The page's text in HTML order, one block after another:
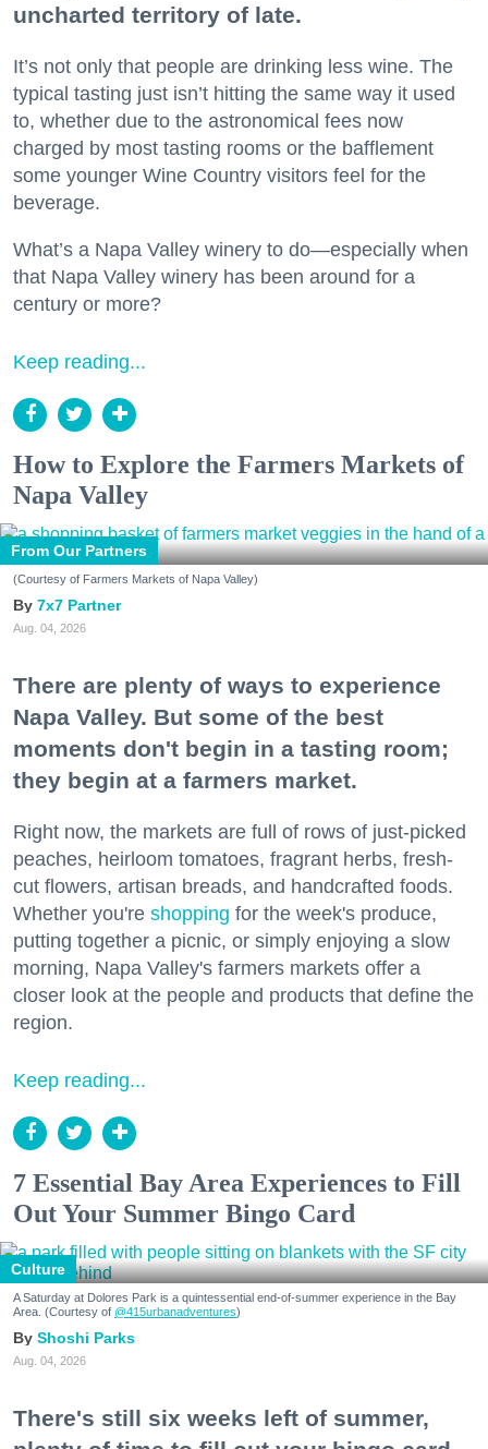
uncharted territory of late.
It’s not only that people are drinking less wine. The
typical tasting just isn’t hitting the same way it used
to, whether due to the astronomical fees now
charged by most tasting rooms or the bafflement
some younger Wine Country visitors feel for the
beverage.
What’s a Napa Valley winery to do—especially when
that Napa Valley winery has been around for a
century or more?
Keep reading...
How to Explore the Farmers Markets of
Napa Valley
From Our Partners
(Courtesy of Farmers Markets of Napa Valley)
7x7 Partner
Aug. 04, 2026
There are plenty of ways to experience
Napa Valley. But some of the best
moments don't begin in a tasting room;
they begin at a farmers market.
Right now, the markets are full of rows of just-picked
peaches, heirloom tomatoes, fragrant herbs, fresh-
cut flowers, artisan breads, and handcrafted foods.
Whether you're shopping for the week's produce,
putting together a picnic, or simply enjoying a slow
morning, Napa Valley's farmers markets offer a
closer look at the people and products that define the
region.
Keep reading...
7 Essential Bay Area Experiences to Fill
Out Your Summer Bingo Card
Culture
A Saturday at Dolores Park is a quintessential end-of-summer experience in the Bay
Area. (Courtesy of @415urbanadventures)
Shoshi Parks
Aug. 04, 2026
There's still six weeks left of summer,